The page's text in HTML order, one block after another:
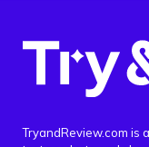
TryandReview.com is